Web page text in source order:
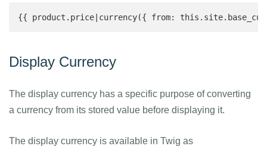
{{ product.price|currency({ from:
Display Currency
The display currency has a specific purpose of converting
a currency from its stored value before displaying it.
The display currency is available in Twig as